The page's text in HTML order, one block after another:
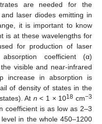
are needed for the
laser diodes emitting in
it is important to know
is at these wavelengths for
for production of laser
coefficient (α)
visible and near-infrared
increase in absorption is
of density of states in the
At n < 1 × 1018 cm−3
coefficient is as low as 2–3
in the whole 450–1200